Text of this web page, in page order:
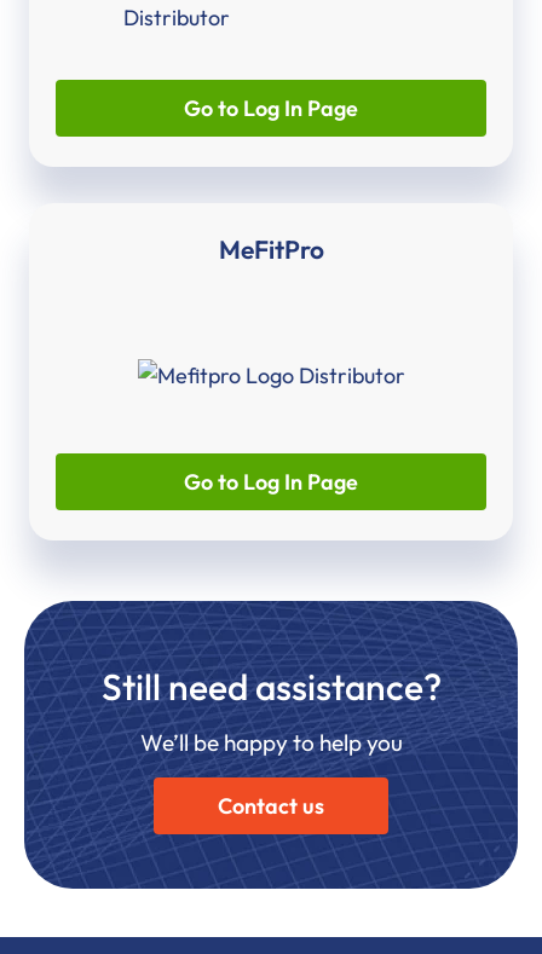
Go to Log In Page
MeFitPro
Go to Log In Page
Still need assistance?
We’ll be happy to help you
Contact us